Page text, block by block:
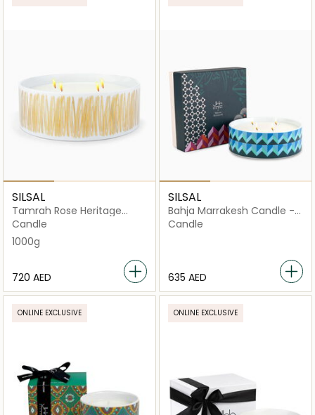
SILSAL
Tamrah Rose Heritage
Candle - 1000g
Candle
1000g
⁦720⁩ AED
SILSAL
Bahja Marrakesh Candle -
1000g
Candle
⁦635⁩ AED
ONLINE EXCLUSIVE ONLINE EXCLUSIVE